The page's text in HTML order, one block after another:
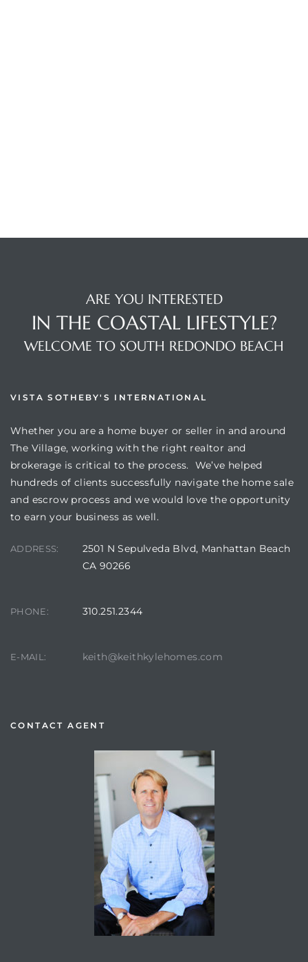
ARE YOU INTERESTED
IN THE COASTAL LIFESTYLE?
WELCOME TO SOUTH REDONDO BEACH
VISTA SOTHEBY'S INTERNATIONAL
Whether you are a home buyer or seller in and around
The Village, working with the right realtor and
brokerage is critical to the process. We’ve helped
hundreds of clients successfully navigate the home sale
and escrow process and we would love the opportunity
to earn your business as well.
ADDRESS:
2501 N Sepulveda Blvd, Manhattan Beach
CA 90266
PHONE: 310.251.2344
E-MAIL: keith@keithkylehomes.com
CONTACT AGENT